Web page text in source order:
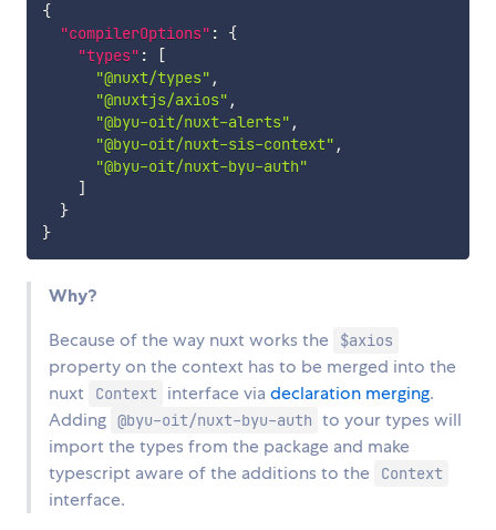
{
"compilerOptions" :
{
"types" :
[
"@nuxt/types" ,
"@nuxtjs/axios" ,
"@byu-oit/nuxt-alerts" ,
"@byu-oit/nuxt-sis-context" ,
"@byu-oit/nuxt-byu-auth"
]
}
}
Why?
Because of the way nuxt works the $axios
property on the context has to be merged into the
nuxt
Context interface viadeclaration merging.
Adding @byu-oit/nuxt-byu-auth to your types will
import the types from the package and make
typescript aware of the additions to the
Context
interface.